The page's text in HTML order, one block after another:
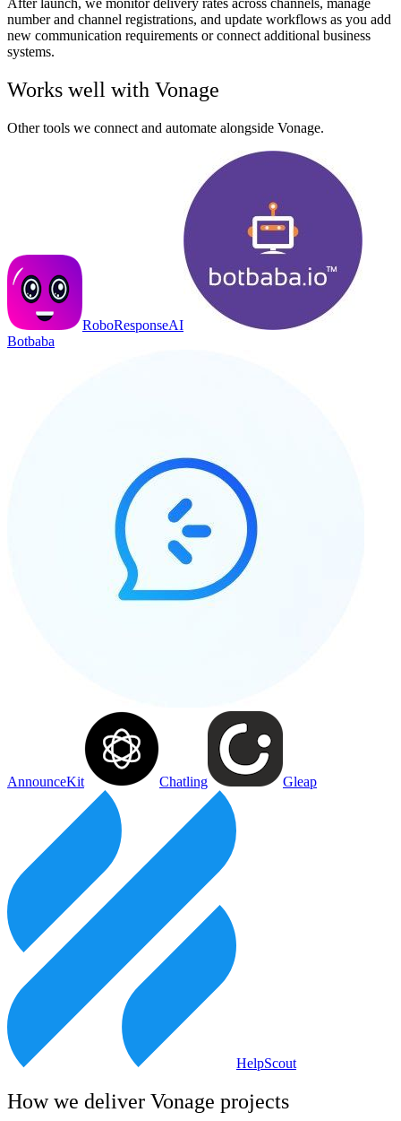
After launch, we monitor delivery rates across channels, manage
number and channel registrations, and update workflows as you add
new communication requirements or connect additional business
systems.
Works well with Vonage
Other tools we connect and automate alongside Vonage.
RoboResponseAI
Botbaba
AnnounceKit Chatling Gleap
HelpScout
How we deliver Vonage projects